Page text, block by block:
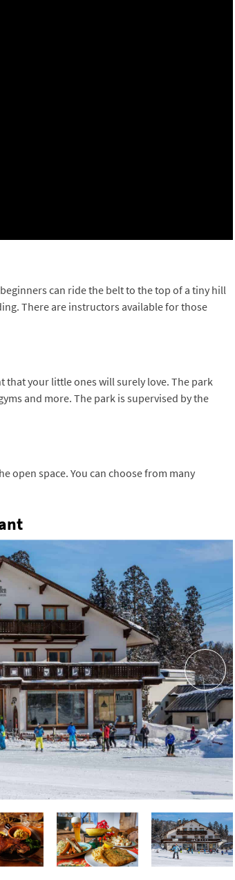
can ride the belt to the top of a tiny hill
There are instructors available for those
that your little ones will surely love. The park
and more. The park is supervised by the
open space. You can choose from many